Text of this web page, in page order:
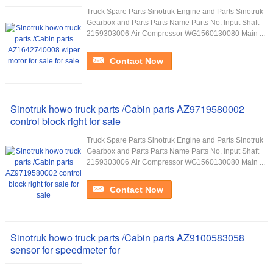
Truck Spare Parts Sinotruk Engine and Parts Sinotruk
Gearbox and Parts Parts Name Parts No. Input Shaft
2159303006 Air Compressor WG1560130080 Main ...
Contact Now
Sinotruk howo truck parts /Cabin parts AZ9719580002
control block right for sale
Truck Spare Parts Sinotruk Engine and Parts Sinotruk
Gearbox and Parts Parts Name Parts No. Input Shaft
2159303006 Air Compressor WG1560130080 Main ...
Contact Now
Sinotruk howo truck parts /Cabin parts AZ9100583058
sensor for speedmeter for